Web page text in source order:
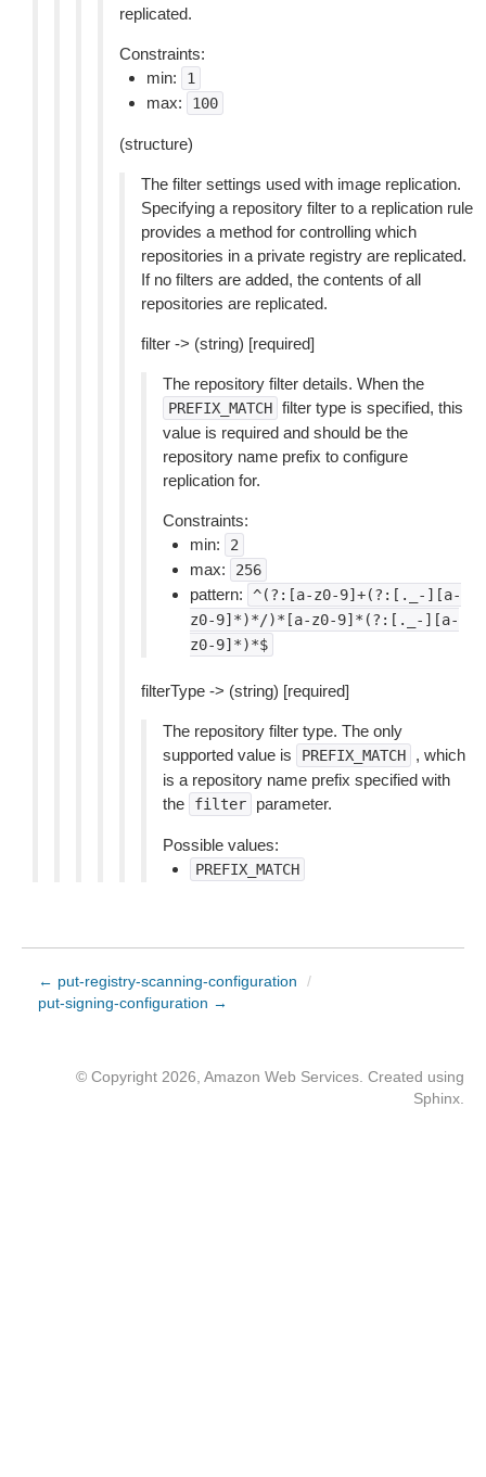
replicated.
Constraints:
min:
1
max: 100
(structure)
The filter settings used with image replication.
Specifying a repository filter to a replication rule
provides a method for controlling which
repositories in a private registry are replicated.
If no filters are added, the contents of all
repositories are replicated.
filter -> (string) [required]
The repository filter details. When the
PREFIX_MATCH filter type is specified, this
value is required and should be the
repository name prefix to configure
replication for.
Constraints:
min:
2
max: 256
pattern:
^(?:[a-z0-9]+(?:[._-][a-
z0-9]*)*/)*[a-z0-9]*(?:[._-][a-
z0-9]*)*$
filterType -> (string) [required]
The repository filter type. The only
supported value is
PREFIX_MATCH
, which
is a repository name prefix specified with
the
filter parameter.
Possible values:
PREFIX_MATCH
← put-registry-scanning-configuration
/
put-signing-configuration →
© Copyright 2026, Amazon Web Services. Created using
Sphinx